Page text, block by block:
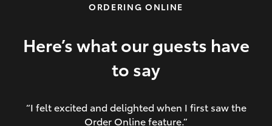
ORDERING ONLINE
Here’s what our guests have
to say
“I felt excited and delighted when I first saw the
Order Online feature.”